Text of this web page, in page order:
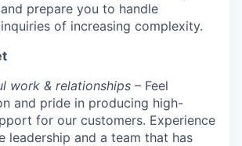
prepare you to handle
of increasing complexity.
work & relationships – Feel
and pride in producing high-
for our customers. Experience
leadership and a team that has